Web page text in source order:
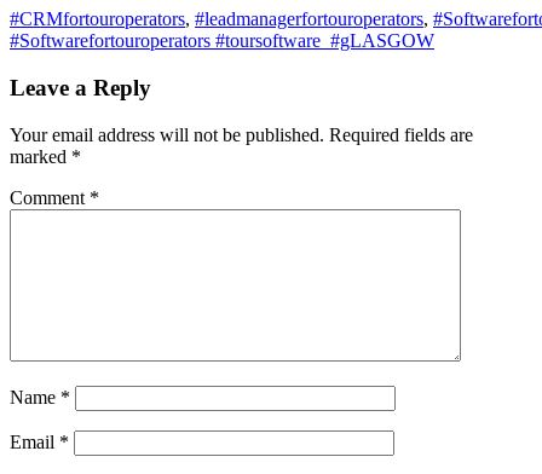
#CRMfortouroperators, #leadmanagerfortouroperators,
#Softwarefortouroperators #toursoftware #gLASGOW
Leave a Reply
Your email address will not be published. Required fields are
marked *
Comment *
Name *
Email *